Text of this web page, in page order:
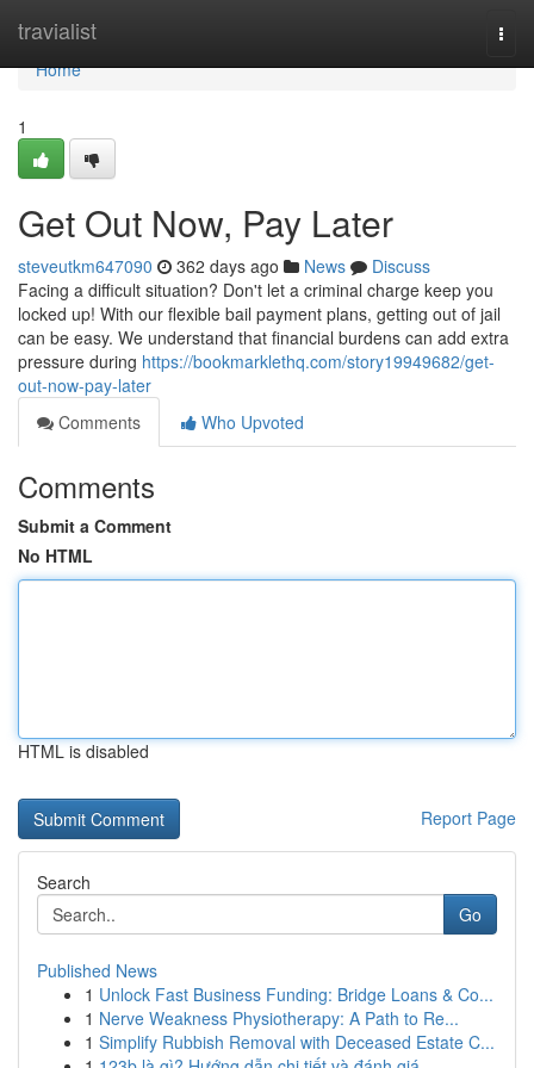
travialist
Home
Home
1
Get Out Now, Pay Later
steveutkm647090 362 days ago News
Discuss
Facing a difficult situation? Don't let a criminal charge keep you
locked up! With our flexible bail payment plans, getting out of jail
can be easy. We understand that financial burdens can add extra
pressure during https://bookmarklethq.com/story19949682/get-
out-now-pay-later
Comments
Who Upvoted
Comments
Submit a Comment
No HTML
HTML is disabled
Report Page
Search
Go
Published News
1 Unlock Fast Business Funding: Bridge Loans & Co...
1 Nerve Weakness Physiotherapy: A Path to Re...
1 Simplify Rubbish Removal with Deceased Estate C...